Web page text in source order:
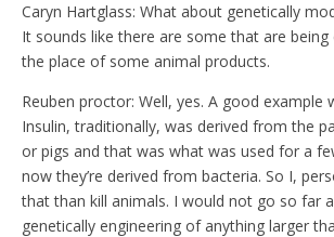
Caryn Hartglass: What about genetically
It sounds like there are some that are
the place of some animal products.
Reuben proctor: Well, yes. A good example
Insulin, traditionally, was derived from the
or pigs and that was what was used for a
now they’re derived from bacteria. So I,
that than kill animals. I would not go so far
genetically engineering of anything larger